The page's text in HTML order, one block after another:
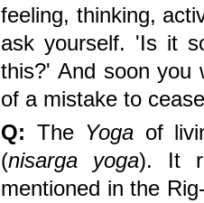
feeling, thinking,
ask yourself. 'Is it
this?' And soon you
of a mistake to
Q: The Yoga of
(nisarga yoga). It
mentioned in the